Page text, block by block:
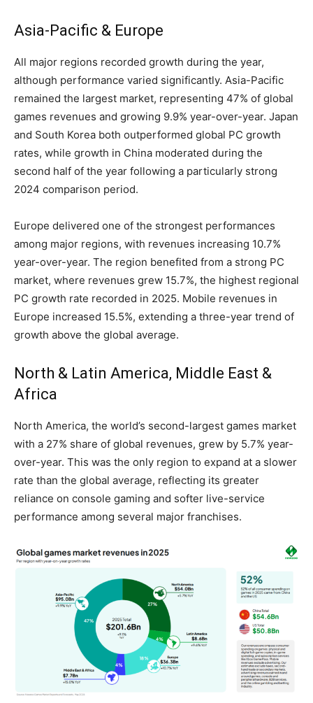
Asia-Pacific & Europe
All major regions recorded growth during the year,
although performance varied significantly. Asia-Pacific
remained the largest market, representing 47% of global
games revenues and growing 9.9% year-over-year. Japan
and South Korea both outperformed global PC growth
rates, while growth in China moderated during the
second half of the year following a particularly strong
2024 comparison period.
Europe delivered one of the strongest performances
among major regions, with revenues increasing 10.7%
year-over-year. The region benefited from a strong PC
market, where revenues grew 15.7%, the highest regional
PC growth rate recorded in 2025. Mobile revenues in
Europe increased 15.5%, extending a three-year trend of
growth above the global average.
North & Latin America, Middle East &
Africa
North America, the world’s second-largest games market
with a 27% share of global revenues, grew by 5.7% year-
over-year. This was the only region to expand at a slower
rate than the global average, reflecting its greater
reliance on console gaming and softer live-service
performance among several major franchises.